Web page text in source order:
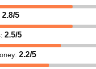
2.8/5
: 2.5/5
: 2.2/5